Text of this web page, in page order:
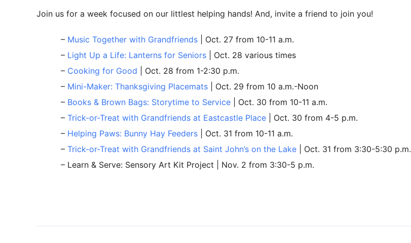
Join us for a week focused on our littlest helping hands! And, invite a friend to join you!
– Music Together with Grandfriends | Oct. 27 from 10-11 a.m.
– Light Up a Life: Lanterns for Seniors | Oct. 28 various times
– Cooking for Good | Oct. 28 from 1-2:30 p.m.
– Mini-Maker: Thanksgiving Placemats | Oct. 29 from 10 a.m.-Noon
– Books & Brown Bags: Storytime to Service | Oct. 30 from 10-11 a.m.
– Trick-or-Treat with Grandfriends at Eastcastle Place | Oct. 30 from 4-5 p.m.
– Helping Paws: Bunny Hay Feeders | Oct. 31 from 10-11 a.m.
– Trick-or-Treat with Grandfriends at Saint John’s on the Lake | Oct. 31 from 3:30-5:30 p.m.
– Learn & Serve: Sensory Art Kit Project | Nov. 2 from 3:30-5 p.m.